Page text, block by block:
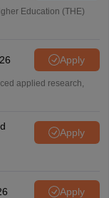
Education (THE)
Apply
applied research,
Apply
Apply